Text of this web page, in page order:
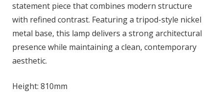
statement piece that combines modern structure
with refined contrast. Featuring a tripod-style nickel
metal base, this lamp delivers a strong architectural
presence while maintaining a clean, contemporary
aesthetic.
Height: 810mm